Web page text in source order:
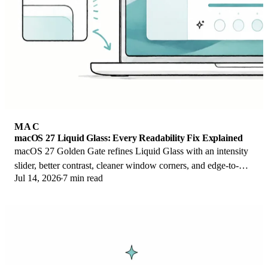
MAC
macOS 27 Liquid Glass: Every Readability Fix Explained
macOS 27 Golden Gate refines Liquid Glass with an intensity
slider, better contrast, cleaner window corners, and edge-to-
edge sidebars to fix readability.
Jul 14, 2026 7 min read